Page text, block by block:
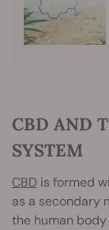
CBD AND
SYSTEM
CBD is formed
as a secondary
the human